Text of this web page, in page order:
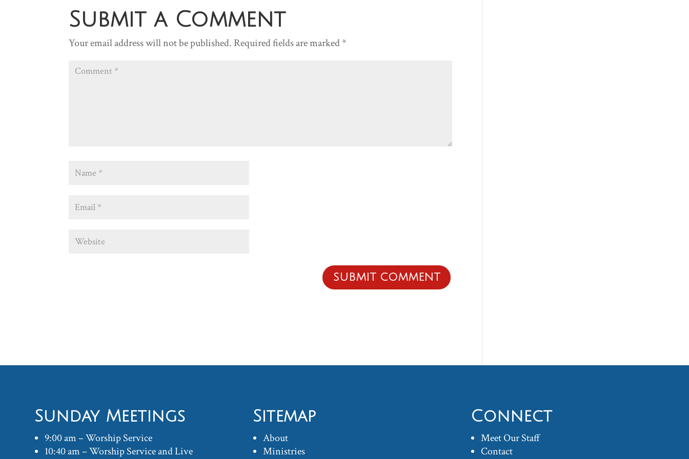
Submit a Comment
Your email address will not be published. Required fields are marked*
Sunday Meetings
9:00 am – Worship Service
10:40 am – Worship Service and Live
Sitemap
About
Ministries
Connect
Meet Our Staff
Contact